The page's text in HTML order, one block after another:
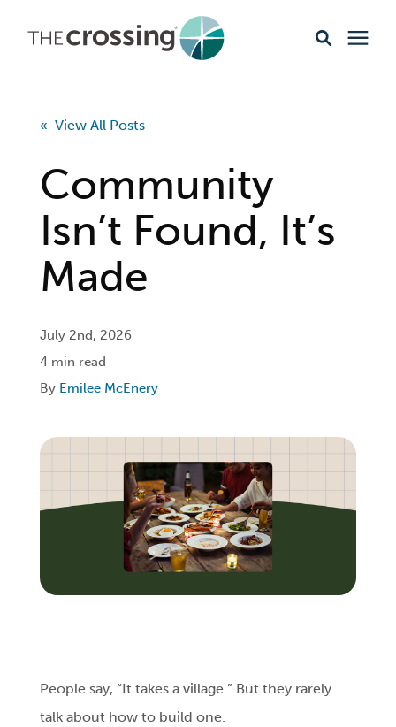
Events & Opportunities
About
Giving
Livestream
Login
Get Connected
« View All Posts
Community
Isn’t Found, It’s
Made
July 2nd, 2026
4 min read
By Emilee McEnery
People say, “It takes a village.” But they rarely
talk about how to build one.